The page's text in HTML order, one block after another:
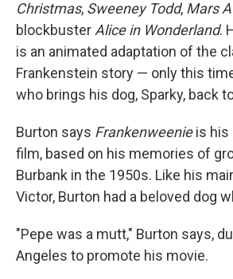
Christmas, Sweeney Todd, Mars
blockbusterAlice in Wonderland.
is an animated adaptation of the
Frankenstein story — only this
who brings his dog, Sparky, back
Burton says Frankenweenieis his
film, based on his memories of
Burbank in the 1950s. Like his
Victor, Burton had a beloved dog
"Pepe was a mutt," Burton says,
Angeles to promote his movie.